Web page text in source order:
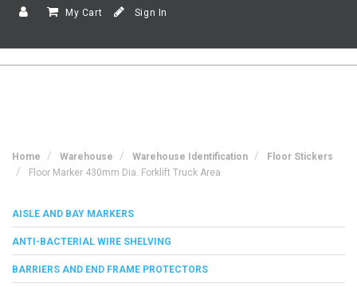
My Cart Sign In
Home Warehouse Warehouse Identification
Floor Stickers
Floor Marker 430mm Dia. Forklift Truck Area
AISLE AND BAY MARKERS
ANTI-BACTERIAL WIRE SHELVING
BARRIERS AND END FRAME PROTECTORS